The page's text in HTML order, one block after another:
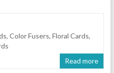
, Color Fusers, Floral Cards,
Read more